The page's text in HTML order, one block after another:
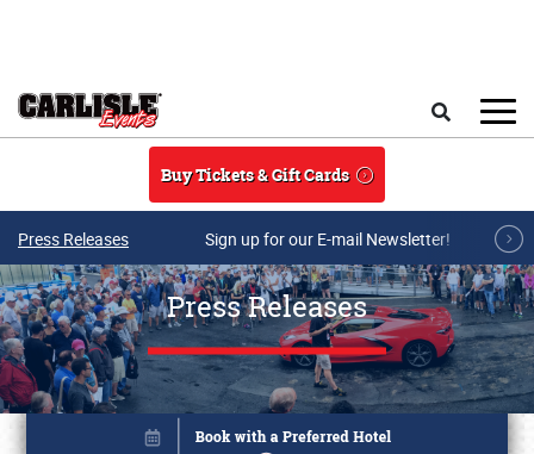
Buy Tickets & Gift Cards
Press Releases Sign up for our E-mail Newsletter!
Press Releases